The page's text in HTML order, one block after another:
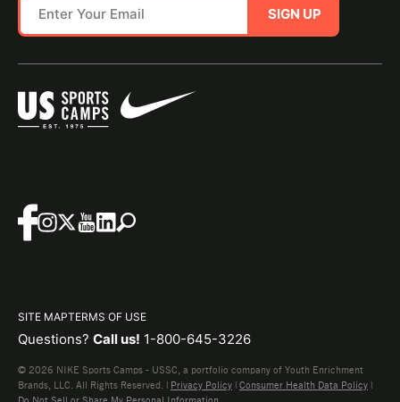
SIGN UP
SITE MAPTERMS OF USE
Questions? Call us! 1-800-645-3226
© 2026 NIKE Sports Camps - USSC, a portfolio company of Youth Enrichment
Brands, LLC. All Rights Reserved. | Privacy Policy | Consumer Health Data Policy |